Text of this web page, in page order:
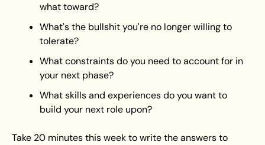
what toward?
What's the bullshit you're no longer willing to
tolerate?
What constraints do you need to account for in
your next phase?
What skills and experiences do you want to
build your next role upon?
Take 20 minutes this week to write the answers to